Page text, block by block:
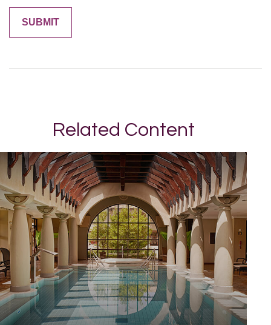
Related Content